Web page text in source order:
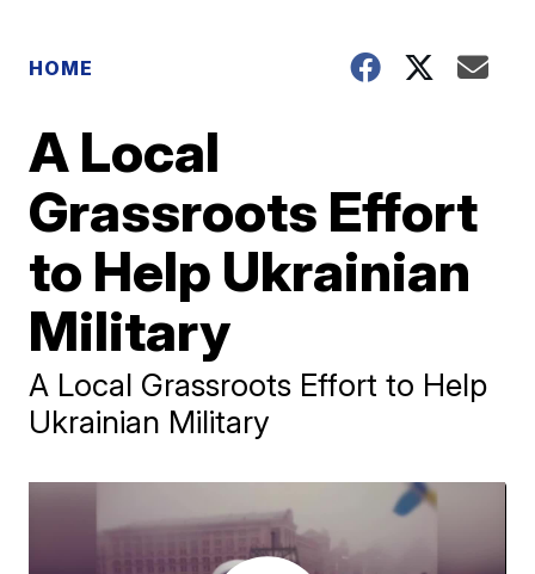
HOME
A Local
Grassroots Effort
to Help Ukrainian
Military
A Local Grassroots Effort to Help
Ukrainian Military